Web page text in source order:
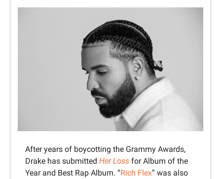
After years of boycotting the Grammy Awards,
Drake has submitted Her Loss for Album of the
Year and Best Rap Album. “Rich Flex” was also